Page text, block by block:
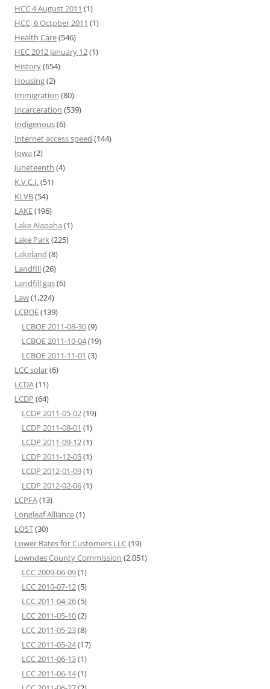
HCC 4 August 2011 (1)
HCC, 6 October 2011 (1)
Health Care(546)
HEC 2012 January 12(1)
History(654)
Housing(2)
Immigration (80)
Incarceration (539)
Indigenous(6)
Internet access speed (144)
Iowa (2)
Juneteenth (4)
K.V.C.I.(51)
KLVB(54)
LAKE(196)
Lake Alapaha (1)
Lake Park(225)
Lakeland (8)
Landfill(26)
Landfill gas(6)
Law(1,224)
LCBOE(139)
LCBOE 2011-08-30(9)
LCBOE 2011-10-04(19)
LCBOE 2011-11-01 (3)
LCC solar(6)
LCDA(11)
LCDP (64)
LCDP 2011-05-02(19)
LCDP 2011-08-01 (1)
LCDP 2011-09-12(1)
LCDP 2011-12-05(1)
LCDP 2012-01-09(1)
LCDP 2012-02-06(1)
LCPFA(13)
Longleaf Alliance(1)
LOST(30)
Lower Rates for Customers LLC(19)
Lowndes County Commission (2,051)
LCC 2009-06-09(1)
LCC 2010-07-12(5)
LCC 2011-04-26(5)
LCC 2011-05-10(2)
LCC 2011-05-23(8)
LCC 2011-05-24(17)
LCC 2011-06-13(1)
LCC 2011-06-14(1)